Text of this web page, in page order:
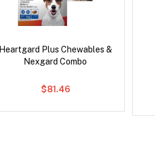
Heartgard Plus Chewables &
Nexgard Combo
$81.46